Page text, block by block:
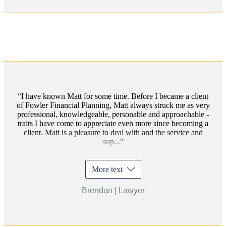
I have known Matt for some time. Before I became a client
of Fowler Financial Planning, Matt always struck me as very
professional, knowledgeable, personable and approachable -
traits I have come to appreciate even more since becoming a
client. Matt is a pleasure to deal with and the service and
sup...
More text
Brendan | Lawyer